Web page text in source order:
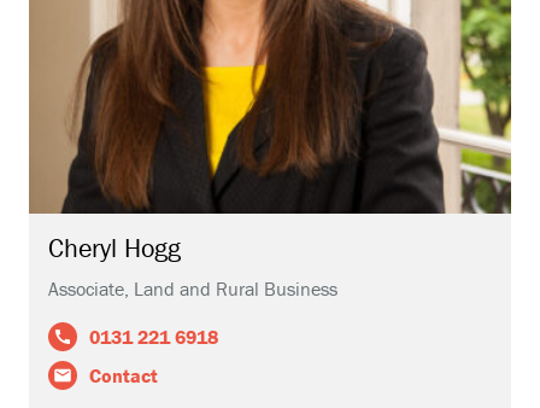
Cheryl Hogg
Associate, Land and Rural Business
0131 221 6918
Contact